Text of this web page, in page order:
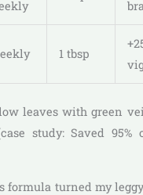
1 tbsp
leaves with green
study: Saved 95%
formula turned my